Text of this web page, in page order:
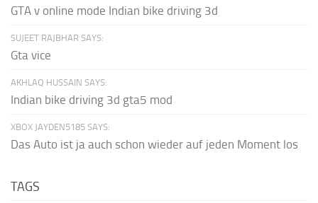
GTA v online mode Indian bike driving 3d
SUJEET RAJBHAR SAYS:
Gta vice
AKHLAQ HUSSAIN SAYS:
Indian bike driving 3d gta5 mod
XBOX JAYDEN5185 SAYS:
Das Auto ist ja auch schon wieder auf jeden Moment los
TAGS